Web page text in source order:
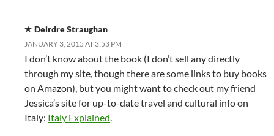
Deirdre Straughan
JANUARY 3, 2015 AT 3:53 PM
I don’t know about the book (I don’t sell any directly
through my site, though there are some links to buy books
on Amazon), but you might want to check out my friend
Jessica’s site for up-to-date travel and cultural info on
Italy: Italy Explained